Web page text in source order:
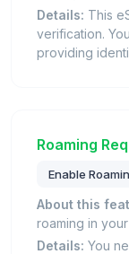
Details: This
verification.
providing
Roaming
Enable
About this
roaming in
Details: You